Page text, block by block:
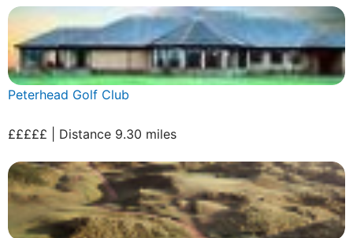
Peterhead Golf Club
£££££ | Distance 9.30 miles